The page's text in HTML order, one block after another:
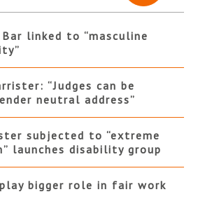
linked to “masculine
“Judges can be
neutral address”
subjected to “extreme
launches disability group
bigger role in fair work